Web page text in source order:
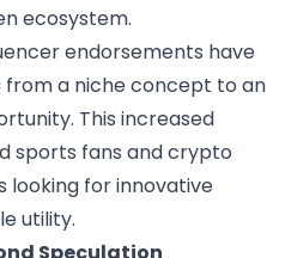
ecosystem.
endorsements have
from a niche concept to an
This increased
sports fans and crypto
looking for innovative
utility.